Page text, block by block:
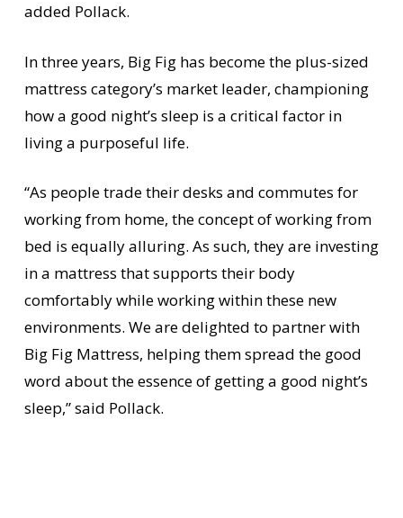
added Pollack.
In three years, Big Fig has become the plus-sized
mattress category’s market leader, championing
how a good night’s sleep is a critical factor in
living a purposeful life.
“As people trade their desks and commutes for
working from home, the concept of working from
bed is equally alluring. As such, they are investing
in a mattress that supports their body
comfortably while working within these new
environments. We are delighted to partner with
Big Fig Mattress, helping them spread the good
word about the essence of getting a good night’s
sleep,” said Pollack.